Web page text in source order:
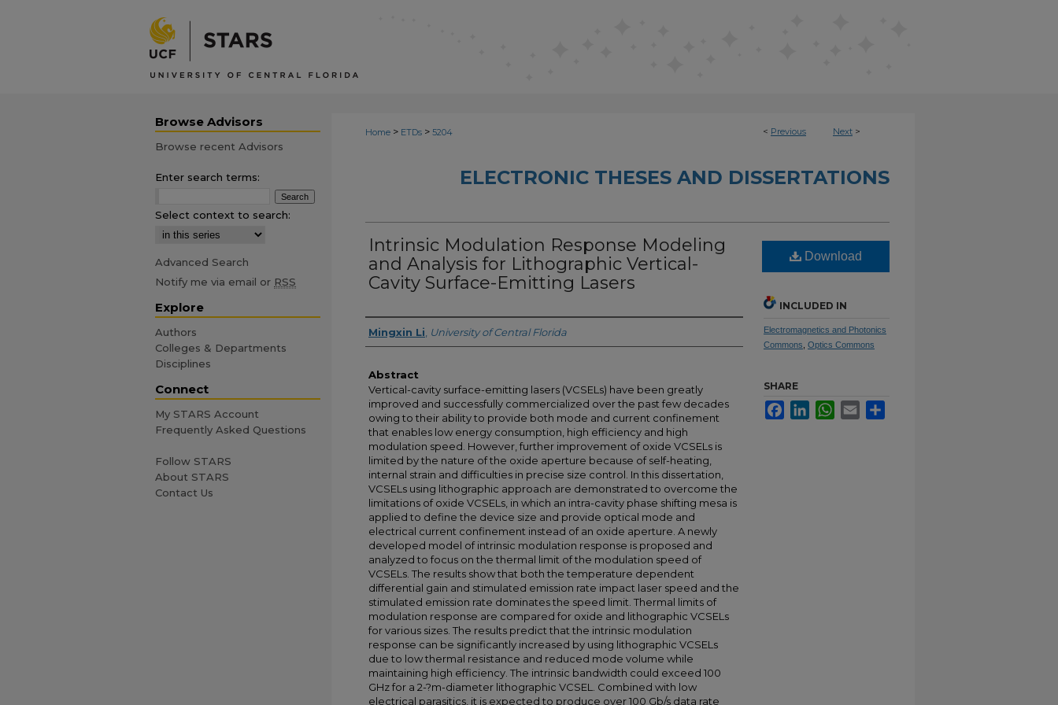
< Previous Next >
Home > ETDs > 5204
ELECTRONIC THESES AND DISSERTATIONS
Intrinsic Modulation Response Modeling
and Analysis for Lithographic Vertical-
Cavity Surface-Emitting Lasers
Author
Mingxin Li University of Central Florida
Abstract
Vertical-cavity surface-emitting lasers (VCSELs) have been greatly
improved and successfully commercialized over the past few decades
owing to their ability to provide both mode and current confinement
that enables low energy consumption, high efficiency and high
modulation speed. However, further improvement of oxide VCSELs is
limited by the nature of the oxide aperture because of self-heating,
internal strain and difficulties in precise size control. In this dissertation,
VCSELs using lithographic approach are demonstrated to overcome the
limitations of oxide VCSELs, in which an intra-cavity phase shifting mesa is
applied to define the device size and provide optical mode and
electrical current confinement instead of an oxide aperture. A newly
developed model of intrinsic modulation response is proposed and
analyzed to focus on the thermal limit of the modulation speed of
VCSELs. The results show that both the temperature dependent
differential gain and stimulated emission rate impact laser speed and the
stimulated emission rate dominates the speed limit. Thermal limits of
modulation response are compared for oxide and lithographic VCSELs
for various sizes. The results predict that the intrinsic modulation
response can be significantly increased by using lithographic VCSELs
due to low thermal resistance and reduced mode volume while
maintaining high efficiency. The intrinsic bandwidth could exceed 100
GHz for a 2-?m-diameter lithographic VCSEL. Combined with low
electrical parasitics, it is expected to produce over 100 Gb/s data rate
Download
INCLUDED IN
Electromagnetics and Photonics
Commons Optics Commons
SHARE
FacebookLinkedInWhatsApp
Email
Browse Advisors
Browse recent Advisors
Enter search terms:
Select context to search:
Advanced Search
Notify me via email or RSS
Explore
Authors
Colleges & Departments
Disciplines
Connect
My STARS Account
Frequently Asked Questions
Follow STARS
About STARS
Contact Us